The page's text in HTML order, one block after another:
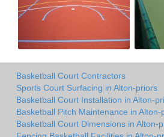
Basketball Court Contractors
Sports Court Surfacing in Alton-priors
Basketball Court Installation in Alton-
Basketball Pitch Maintenance in Alton-
Basketball Court Dimensions in Alton-